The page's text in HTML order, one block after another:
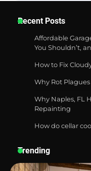
Best
How
Recent Posts
Affordable
You Shouldn’t,
How to Fix
Why Rot
Why Naples, FL
Repainting
How do cellar
Trending